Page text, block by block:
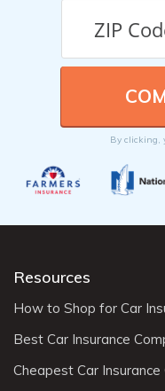
By clicking,
Resources
How to Shop for Car
Best Car Insurance
Cheapest Car Insurance